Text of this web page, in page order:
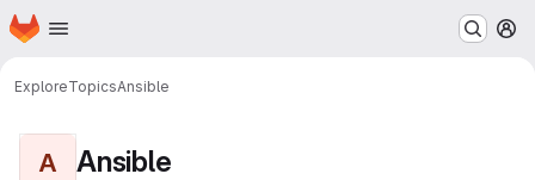
Skip to main content
Homepage
ExploreTopicsAnsible
A Ansible